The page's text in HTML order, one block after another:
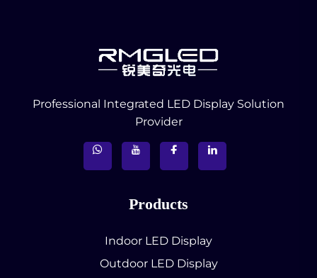
Professional Integrated LED Display Solution
Provider
Products
Indoor LED Display
Outdoor LED Display